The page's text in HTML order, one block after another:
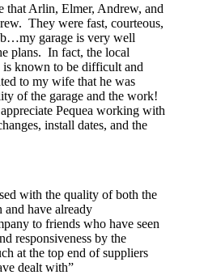
that Arlin, Elmer, Andrew, and
They were fast, courteous,
garage is very well
plans. In fact, the local
known to be difficult and
to my wife that he was
of the garage and the work!
Pequea working with
install dates, and the
with the quality of both the
and have already
to friends who have seen
responsiveness by the
at the top end of suppliers
dealt with”